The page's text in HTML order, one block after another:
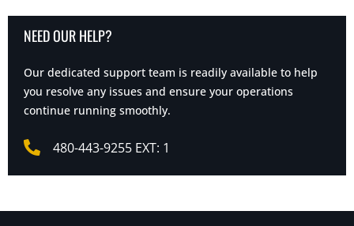
NEED OUR HELP?
Our dedicated support team is readily available to help
you resolve any issues and ensure your operations
continue running smoothly.
480-443-9255 EXT: 1